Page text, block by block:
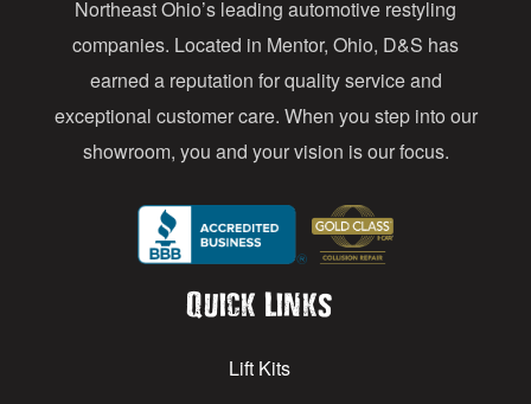
s
Northeast Ohio’s leading automotive restyling
companies. Located in Mentor, Ohio, D&S has
earned a reputation for quality service and
exceptional customer care. When you step into our
showroom, you and your vision is our focus.
Quick Links
Lift Kits